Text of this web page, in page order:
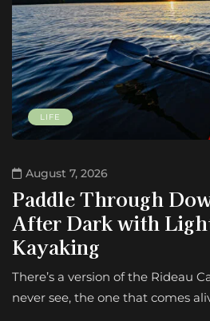
LIFE
August 7, 2026
Paddle Through
After Dark with
Kayaking
There’s a version of the Rideau
never see, the one that comes